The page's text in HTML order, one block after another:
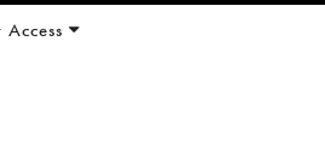
Access